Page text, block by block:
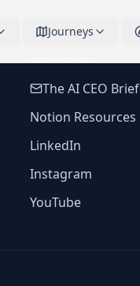
Journeys
The AI CEO Brief
Notion Resources
LinkedIn
Instagram
YouTube